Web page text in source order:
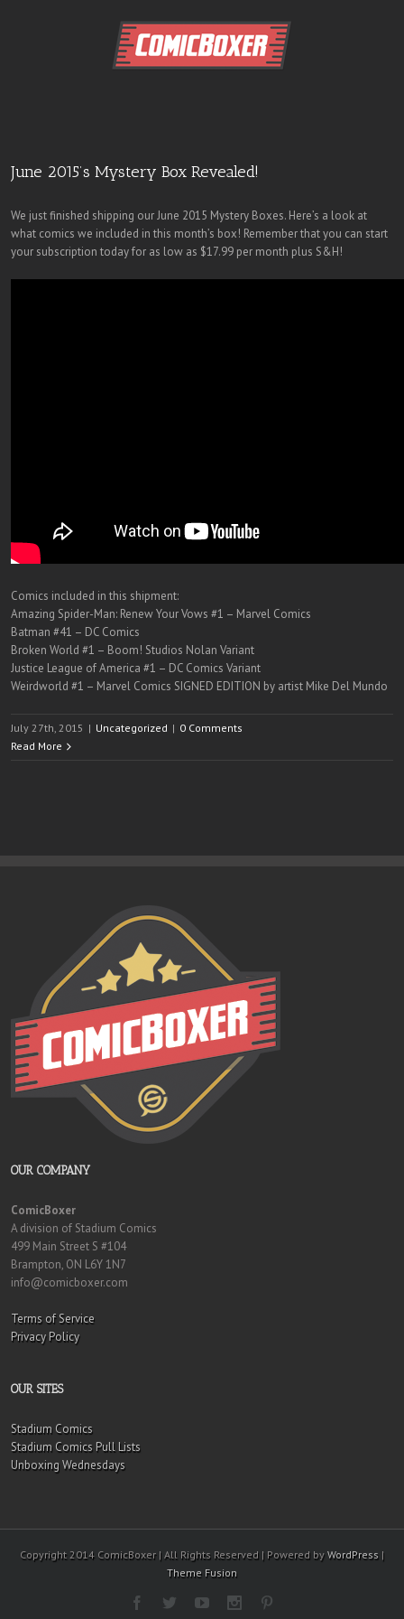
June 2015’s Mystery Box Revealed!
We just finished shipping our June 2015 Mystery Boxes. Here’s a look at
what comics we included in this month’s box! Remember that you can start
your subscription today for as low as $17.99 per month plus S&H!
Comics included in this shipment:
Amazing Spider-Man: Renew Your Vows #1 – Marvel Comics
Batman #41 – DC Comics
Broken World #1 – Boom! Studios Nolan Variant
Justice League of America #1 – DC Comics Variant
Weirdworld #1 – Marvel Comics SIGNED EDITION by artist Mike Del Mundo
July 27th, 2015 | Uncategorized | 0 Comments
Read More
OUR COMPANY
ComicBoxer
A division of Stadium Comics
499 Main Street S #104
Brampton, ON L6Y 1N7
info@comicboxer.com
Terms of Service
Privacy Policy
OUR SITES
Stadium Comics
Stadium Comics Pull Lists
Unboxing Wednesdays
Copyright 2014 ComicBoxer | All Rights Reserved | Powered by WordPress |
Theme Fusion